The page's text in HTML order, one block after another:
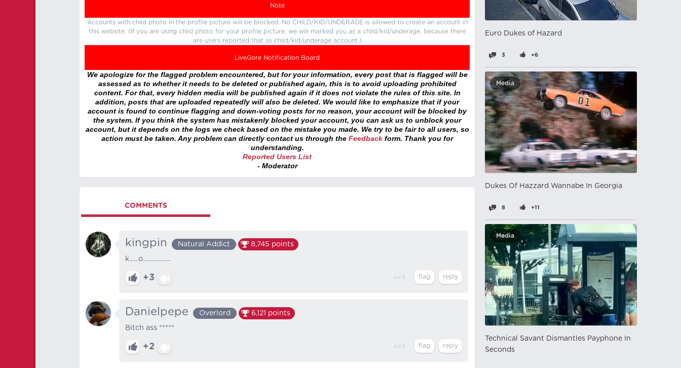
Note
Accounts with child photo in the profile picture will be blocked. No CHILD/KID/UNDERAGE is allowed to create an account in
this website. (If you are using child photo for your profile picture, we will marked you as a child/kid/underage, because there
are users reported that as child/kid/underage account.)
LiveGore Notification Board
We apologize for the flagged problem encountered, but for your information, every post that is flagged will be
assessed as to whether it needs to be deleted or published again, this is to avoid uploading prohibited
content. For that, every hidden media will be published again if it does not violate the rules of this site. In
addition, posts that are uploaded repeatedly will also be deleted. We would like to emphasize that if your
account is found to continue flagging and down-voting posts for no reason, your account will be blocked by
the system. If you think the system has mistakenly blocked your account, you can ask us to unblock your
account, but it depends on the logs we check based on the mistake you made. We try to be fair to all users, so
action must be taken. Any problem can directly contact us through the Feedback form. Thank you for
understanding.
Reported Users List
- Moderator
COMMENTS
kingpin Natural Addict 8,745 points
k......o..................
+3 Jul 5
Danielpepe Overlord 6,121 points
Bitch ass *****
+2 Jul 5
Euro Dukes of Hazard
3 +6
Media
Dukes Of Hazzard Wannabe In Georgia
8 +11
Media
Technical Savant Dismantles Payphone In
Seconds